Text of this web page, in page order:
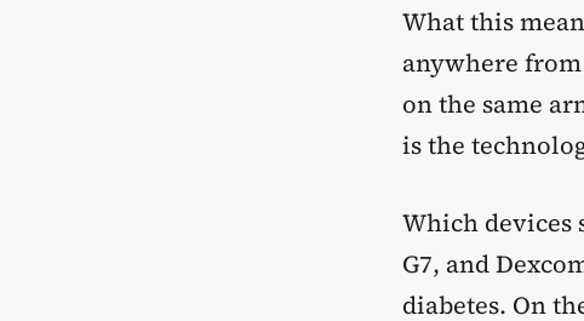
What this
anywhere
on the same
is the
Which devices
G7, and
diabetes. On